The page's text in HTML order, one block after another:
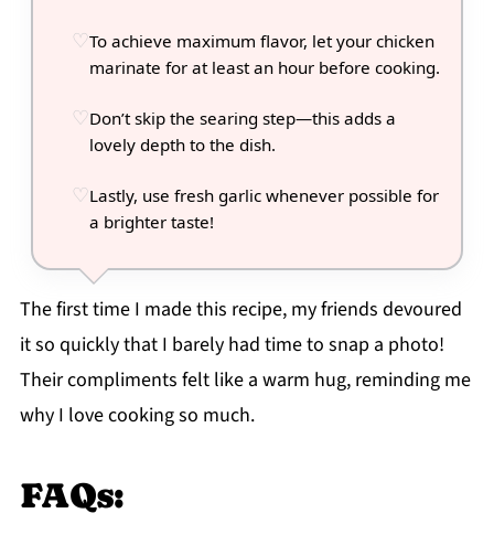
To achieve maximum flavor, let your chicken
marinate for at least an hour before cooking.
Don’t skip the searing step—this adds a
lovely depth to the dish.
Lastly, use fresh garlic whenever possible for
a brighter taste!
The first time I made this recipe, my friends devoured
it so quickly that I barely had time to snap a photo!
Their compliments felt like a warm hug, reminding me
why I love cooking so much.
FAQs: